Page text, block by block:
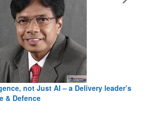
not Just AI – a Delivery leader’s
& Defence